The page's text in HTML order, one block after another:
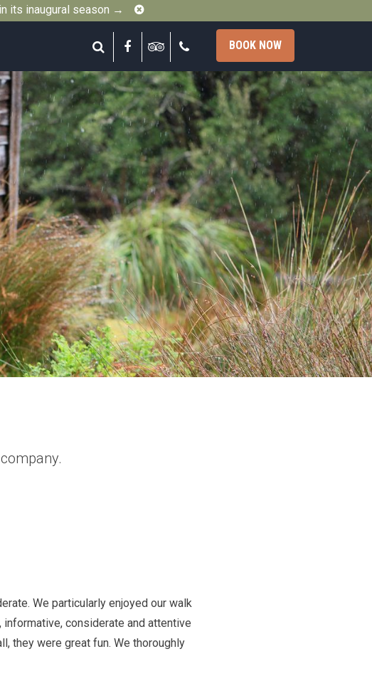
its inaugural season → Close
Search FacebookTripadvisor BOOK NOW
We particularly enjoyed our walk
considerate and attentive
they were great fun. We thoroughly